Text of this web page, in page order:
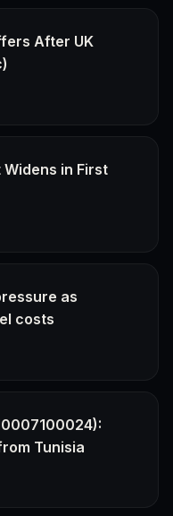
After UK
in First
as
costs
Tunisia